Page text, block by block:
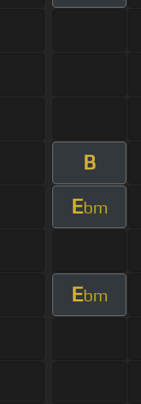
B
Ebm
Ebm